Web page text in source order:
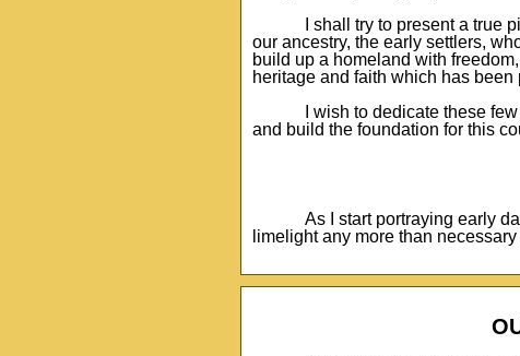
I shall try to present a true
our ancestry, the early settlers,
build up a homeland with
heritage and faith which has been
I wish to dedicate these
and build the foundation for this
As I start portraying early
limelight any more than